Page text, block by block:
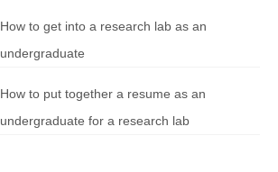
How to get into a research lab as an
undergraduate
How to put together a resume as an
undergraduate for a research lab